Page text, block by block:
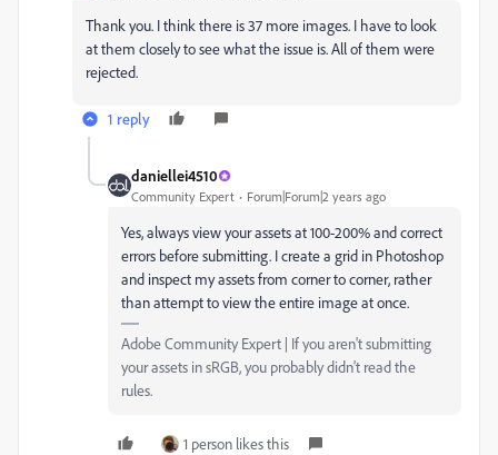
Thank you. I think there is 37 more images. I have to look
at them closely to see what the issue is. All of them were
rejected.
1 reply
daniellei4510
Community Expert Forum|Forum|2 years ago
Yes, always view your assets at 100-200% and correct
errors before submitting. I create a grid in Photoshop
and inspect my assets from corner to corner, rather
than attempt to view the entire image at once.
Adobe Community Expert | If you aren't submitting
your assets in sRGB, you probably didn't read the
rules.
1 person likes this